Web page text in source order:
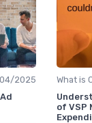
2025
of VSP